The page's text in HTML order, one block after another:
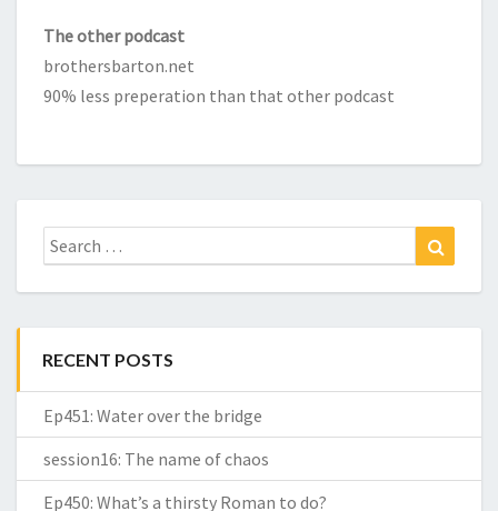
The other podcast
brothersbarton.net
90% less preperation than that other podcast
Search
for:
RECENT POSTS
Ep451: Water over the bridge
session16: The name of chaos
Ep450: What’s a thirsty Roman to do?